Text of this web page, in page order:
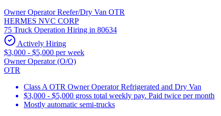
Owner Operator Reefer/Dry Van OTR
HERMES NVC CORP
75 Truck Operation Hiring in 80634
Actively Hiring
$3,000 - $5,000 per week
Owner Operator (O/O)
OTR
Class A OTR Owner Operator Refrigerated and Dry Van
$3,000 - $5,000 gross total weekly pay. Paid twice per month
Mostly automatic semi-trucks